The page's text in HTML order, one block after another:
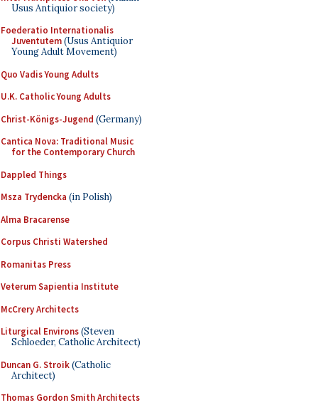
Usus Antiquior society)
Foederatio Internationalis
Juventutem(Usus Antiquior
Young Adult Movement)
Quo Vadis Young Adults
U.K. Catholic Young Adults
Christ-Königs-Jugend (Germany)
Cantica Nova: Traditional Music
for the Contemporary Church
Dappled Things
Msza Trydencka (in Polish)
Alma Bracarense
Corpus Christi Watershed
Romanitas Press
Veterum Sapientia Institute
McCrery Architects
Liturgical Environs(Steven
Schloeder, Catholic Architect)
Duncan G. Stroik(Catholic
Architect)
Thomas Gordon Smith Architects